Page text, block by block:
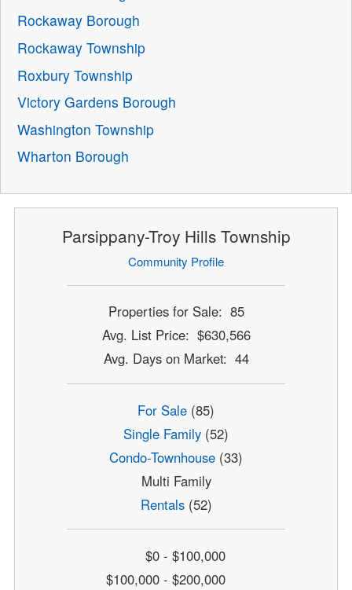
Rockaway Borough
Rockaway Township
Roxbury Township
Victory Gardens Borough
Washington Township
Wharton Borough
Parsippany-Troy Hills Township
Community Profile
Properties for Sale: 85
Avg. List Price: $630,566
Avg. Days on Market: 44
For Sale (85)
Single Family (52)
Condo-Townhouse (33)
Multi Family
Rentals(52)
$0 - $100,000
$100,000 - $200,000